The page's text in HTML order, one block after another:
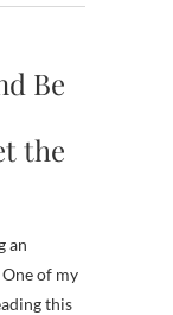
Be
the
an
of my
this